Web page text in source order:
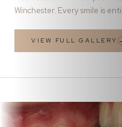
Winchester. Every smile is
VIEW FULL GALLERY